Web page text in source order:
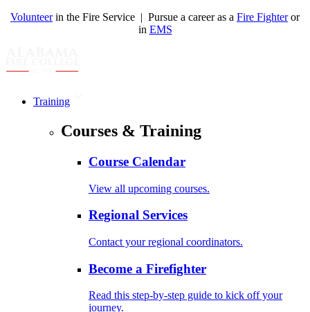
Volunteerin the Fire Service | Pursue a career as a Fire Fighteror
in EMS
Training
Courses & Training
Course Calendar
View all upcoming courses.
Regional Services
Contact your regional coordinators.
Become a Firefighter
Read this step-by-step guide to kick off your
journey.